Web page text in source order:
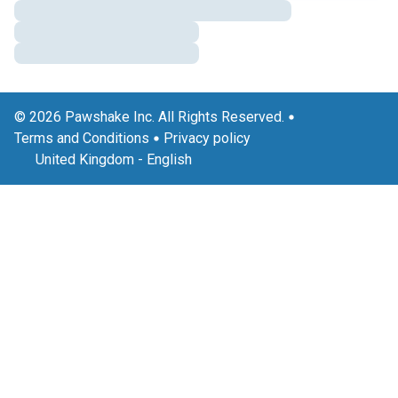
© 2026 Pawshake Inc. All Rights Reserved.
Terms and Conditions
Privacy policy
United Kingdom - English